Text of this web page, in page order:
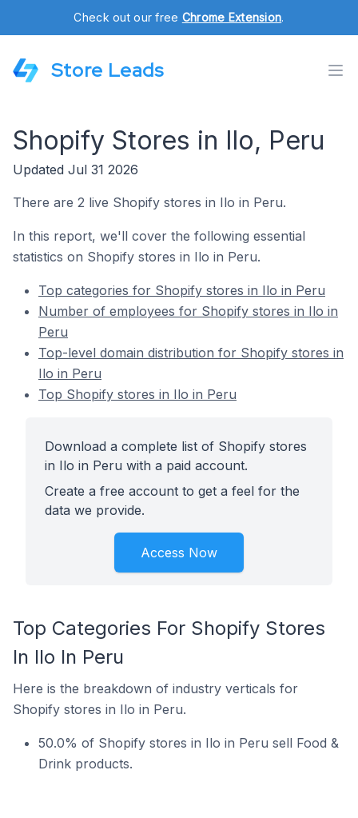
Check out our free Chrome Extension.
Store Leads
Shopify Stores in Ilo, Peru
Updated Jul 31 2026
There are 2 live Shopify stores in Ilo in Peru.
In this report, we'll cover the following essential
statistics on Shopify stores in Ilo in Peru.
Top categories for Shopify stores in Ilo in Peru
Number of employees for Shopify stores in Ilo in
Peru
Top-level domain distribution for Shopify stores in
Ilo in Peru
Top Shopify stores in Ilo in Peru
Download a complete list of Shopify stores
in Ilo in Peru with a paid account.
Create a free account to get a feel for the
data we provide.
Access Now
Top Categories For Shopify Stores
In Ilo In Peru
Here is the breakdown of industry verticals for
Shopify stores in Ilo in Peru.
50.0% of Shopify stores in Ilo in Peru sell Food &
Drink products.